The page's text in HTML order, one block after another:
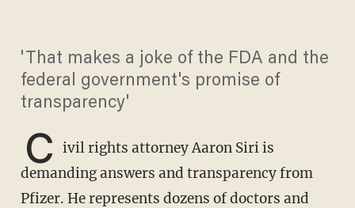
'That makes a joke of the FDA and the
federal government's promise of
transparency'
C ivil rights attorney Aaron Siri is
demanding answers and transparency from
Pfizer. He represents dozens of doctors and